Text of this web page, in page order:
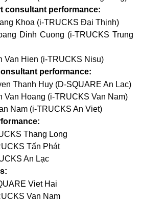
consultant performance:
Khoa (i-TRUCKS Đại Thịnh)
Dinh Cuong (i-TRUCKS Trung
Van Hien (i-TRUCKS Nisu)
performance:
Thanh Huy (D-SQUARE An Lac)
Van Hoang (i-TRUCKS Van Nam)
Nam (i-TRUCKS An Viet)
Thang Long
Tấn Phát
An Lạc
Viet Hai
Van Nam